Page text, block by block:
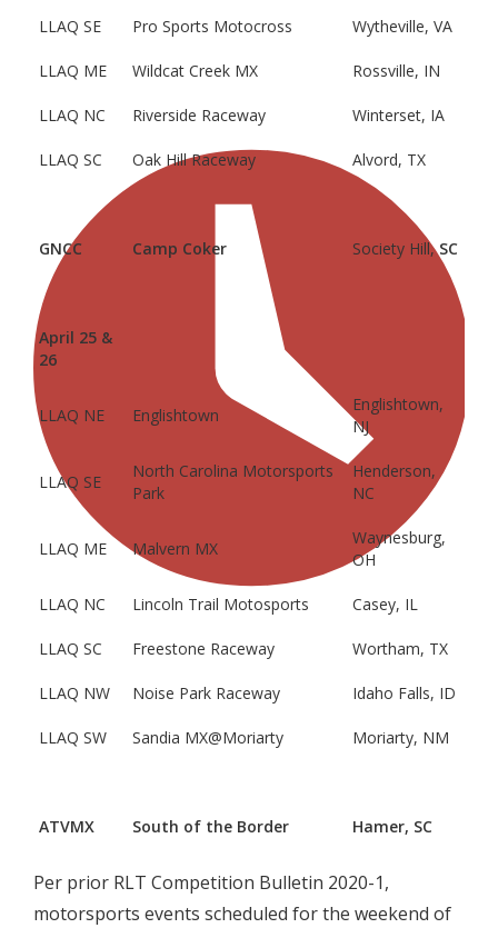
LLAQ SE Pro Sports Motocross Wytheville, VA
LLAQ ME Wildcat Creek MX Rossville, IN
LLAQ NC Riverside Raceway Winterset, IA
LLAQ SC Oak Hill Raceway Alvord, TX
GNCC Camp Coker Society Hill,SC
April 25 &
26
LLAQ NE Englishtown
Englishtown,
NJ
LLAQ SE
North Carolina Motorsports
Park
Henderson,
NC
LLAQ ME Malvern MX
Waynesburg,
OH
LLAQ NC Lincoln Trail Motosports Casey, IL
LLAQ SC Freestone Raceway Wortham, TX
LLAQ NW Noise Park Raceway Idaho Falls, ID
LLAQ SW Sandia MX@Moriarty Moriarty, NM
ATVMX South of the Border Hamer, SC
Per prior RLT Competition Bulletin 2020-1,
motorsports events scheduled for the weekend of